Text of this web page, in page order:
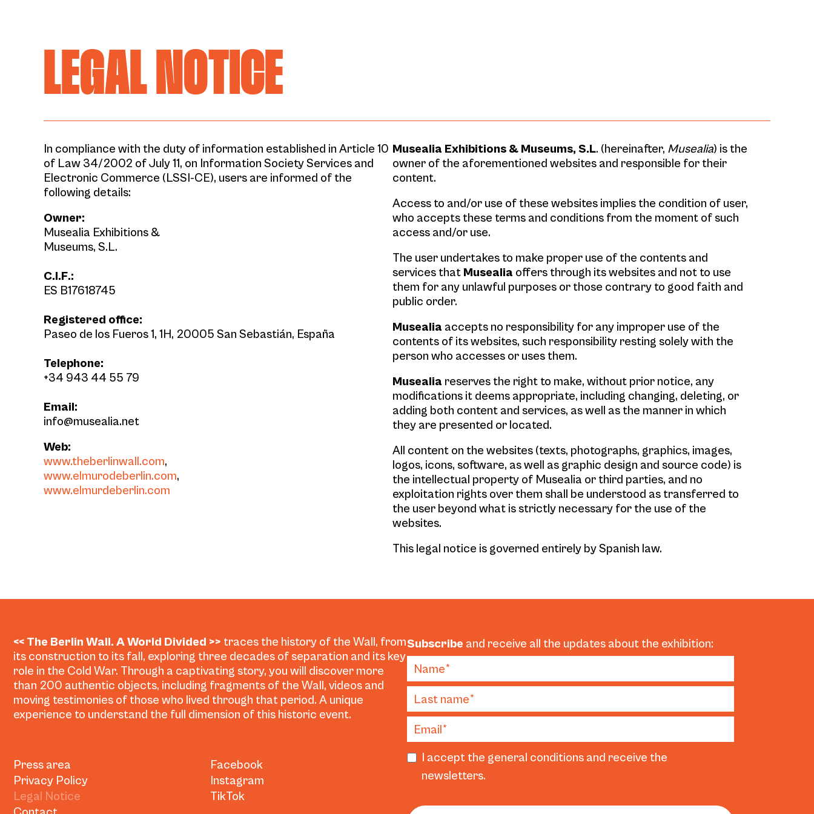
LEGAL NOTICE
In compliance with the duty of information established in Article 10
of Law 34/2002 of July 11, on Information Society Services and
Electronic Commerce (LSSI-CE), users are informed of the
following details:
Owner:
Musealia Exhibitions &
Museums, S.L.
C.I.F.:
ES B17618745
Registered office:
Paseo de los Fueros 1, 1H, 20005 San Sebastián, España
Telephone:
+34 943 44 55 79
Email:
info@musealia.net
Web:
www.theberlinwall.com,
www.elmurodeberlin.com,
www.elmurdeberlin.com
Musealia Exhibitions & Museums, S.L. (hereinafter, Musealia) is the
owner of the aforementioned websites and responsible for their
content.
Access to and/or use of these websites implies the condition of user,
who accepts these terms and conditions from the moment of such
access and/or use.
The user undertakes to make proper use of the contents and
services that Musealia offers through its websites and not to use
them for any unlawful purposes or those contrary to good faith and
public order.
Musealia accepts no responsibility for any improper use of the
contents of its websites, such responsibility resting solely with the
person who accesses or uses them.
Musealia reserves the right to make, without prior notice, any
modifications it deems appropriate, including changing, deleting, or
adding both content and services, as well as the manner in which
they are presented or located.
All content on the websites (texts, photographs, graphics, images,
logos, icons, software, as well as graphic design and source code) is
the intellectual property of Musealia or third parties, and no
exploitation rights over them shall be understood as transferred to
the user beyond what is strictly necessary for the use of the
websites.
This legal notice is governed entirely by Spanish law.
<< The Berlin Wall. A World Divided >> traces the history of the Wall, from
its construction to its fall, exploring three decades of separation and its key
role in the Cold War. Through a captivating story, you will discover more
than 200 authentic objects, including fragments of the Wall, videos and
moving testimonies of those who lived through that period. A unique
experience to understand the full dimension of this historic event.
Press area
Privacy Policy
Legal Notice
Facebook
Instagram
TikTok
Subscribe and receive all the updates about the exhibition:
I accept the general conditions and receive the
newsletters.